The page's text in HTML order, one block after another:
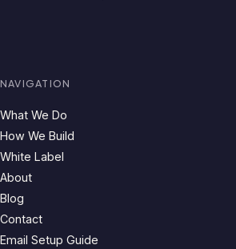
NAVIGATION
What We Do
How We Build
White Label
About
Blog
Contact
Email Setup Guide